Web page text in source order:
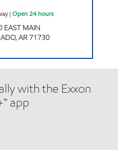
| Open 24 hours
EAST MAIN
,AR71730
with the Exxon
app